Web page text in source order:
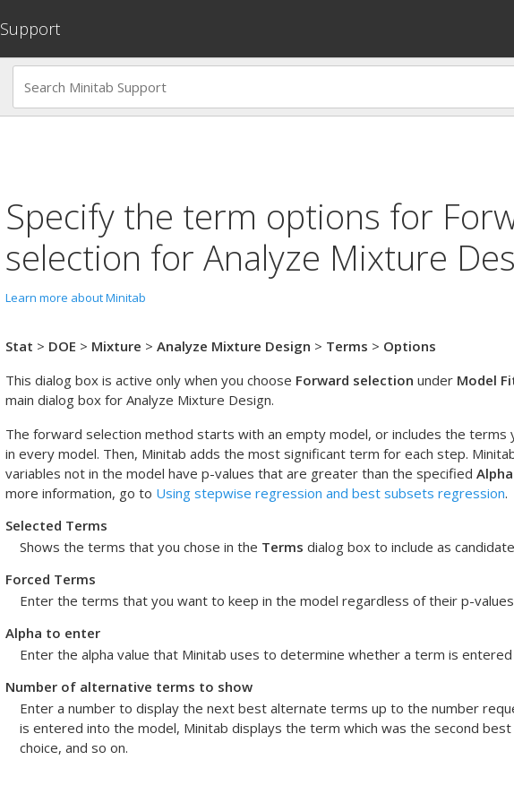
Support
Specify the term options for
selection for Analyze Mixture
Learn more about Minitab
Stat > DOE > Mixture > Analyze Mixture Design > Terms > Options
This dialog box is active only when you choose Forward selection under Model
main dialog box for Analyze Mixture Design.
The forward selection method starts with an empty model, or includes the terms
in every model. Then, Minitab adds the most significant term for each step.
variables not in the model have p-values that are greater than the specified
more information, go to Using stepwise regression and best subsets regression.
Selected Terms
Shows the terms that you chose in the Terms dialog box to include as
Forced Terms
Enter the terms that you want to keep in the model regardless of their p-
Alpha to enter
Enter the alpha value that Minitab uses to determine whether a term is
Number of alternative terms to show
Enter a number to display the next best alternate terms up to the number
is entered into the model, Minitab displays the term which was the second
choice, and so on.